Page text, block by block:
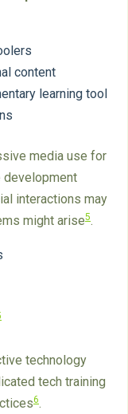
content
learning tool
media use for
development
interactions may
might arise5.
technology
tech training
6.